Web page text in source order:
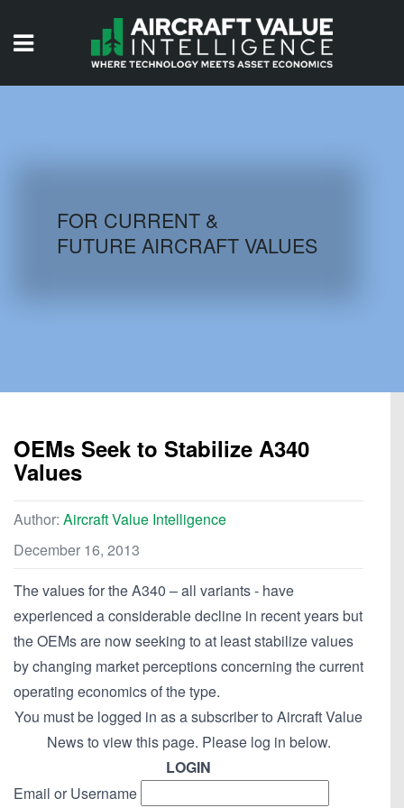
AIRCRAFT DATABASE
FOR CURRENT &
FUTURE AIRCRAFT VALUES
OEMs Seek to Stabilize A340
Values
Author: Aircraft Value Intelligence
December 16, 2013
The values for the A340 – all variants - have
experienced a considerable decline in recent years but
the OEMs are now seeking to at least stabilize values
by changing market perceptions concerning the current
operating economics of the type.
You must be logged in as a subscriber to Aircraft Value
News to view this page. Please log in below.
LOGIN
Email or Username